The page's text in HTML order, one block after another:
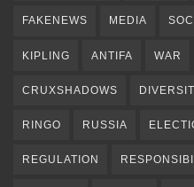
FAKENEWS MEDIA
KIPLING ANTIFA WAR
CRUXSHADOWS
RINGO RUSSIA
REGULATION